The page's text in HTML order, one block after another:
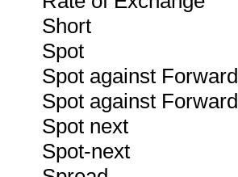
Short
Spot
Spot against
Spot against
Spot next
Spot-next